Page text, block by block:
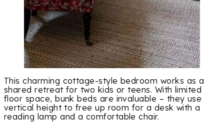
This charming cottage-style bedroom works as a
shared retreat for two kids or teens. With limited
floor space, bunk beds are invaluable – they use
vertical height to free up room for a desk with a
reading lamp and a comfortable chair.